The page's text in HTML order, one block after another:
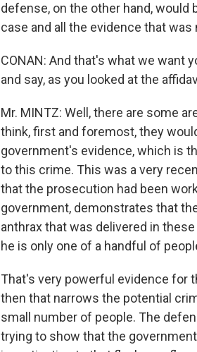
defense, on the other hand,
case and all the evidence that
CONAN: And that's what we want
and say, as you looked at the
Mr. MINTZ: Well, there are some
think, first and foremost, they
government's evidence, which is
to this crime. This was a very
that the prosecution had been
government, demonstrates that
anthrax that was delivered in
he is only one of a handful of
That's very powerful evidence for
then that narrows the potential
small number of people. The
trying to show that the